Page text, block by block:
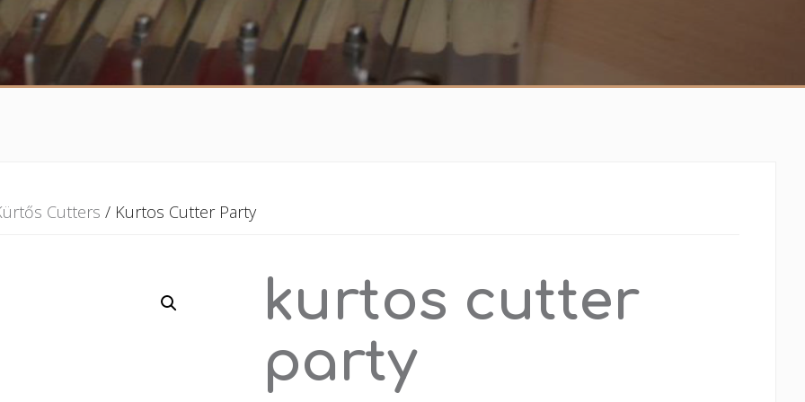
Cutters / Kurtos Cutter Party
kurtos cutter
party